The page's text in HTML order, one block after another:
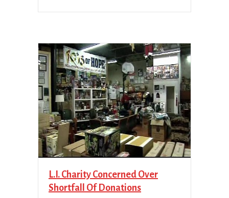
L.I. Charity Concerned Over
Shortfall Of Donations